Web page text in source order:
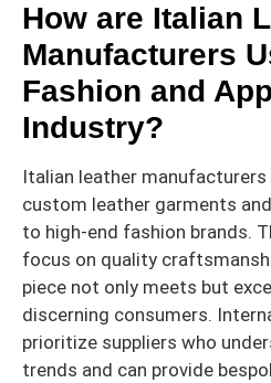
How are Italian
Manufacturers
Fashion and
Industry?
Italian leather manufacturers
custom leather garments
to high-end fashion brands.
focus on quality
piece not only meets but
discerning consumers.
prioritize suppliers who
trends and can provide